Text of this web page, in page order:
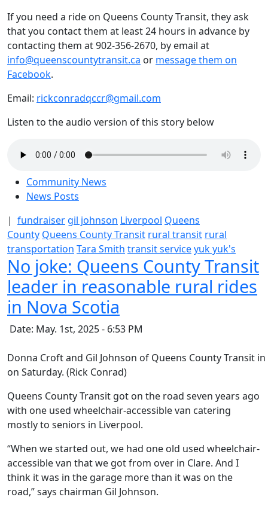
​​If you need a ride on Queens County Transit, they ask
that you contact them at least 24 hours in advance by
contacting them at 902-356-2670, by email at
info@queenscountytransit.ca or message them on
Facebook.
Email: rickconradqccr@gmail.com
Listen to the audio version of this story below
Community News
News Posts
| fundraiser gil johnson Liverpool Queens
County Queens County Transit rural transit rural
transportation Tara Smith transit serviceyuk yuk's
No joke: Queens County Transit
leader in reasonable rural rides
in Nova Scotia
Date: May. 1st, 2025 - 6:53 PM
Donna Croft and Gil Johnson of Queens County Transit
on Saturday. (Rick Conrad)
Queens County Transit got on the road seven years ago
with one used wheelchair-accessible van catering
mostly to seniors in Liverpool.
“When we started out, we had one old used wheelchair-
accessible van that we got from over in Clare. And I
think it was in the garage more than it was on the
road,” says chairman Gil Johnson.